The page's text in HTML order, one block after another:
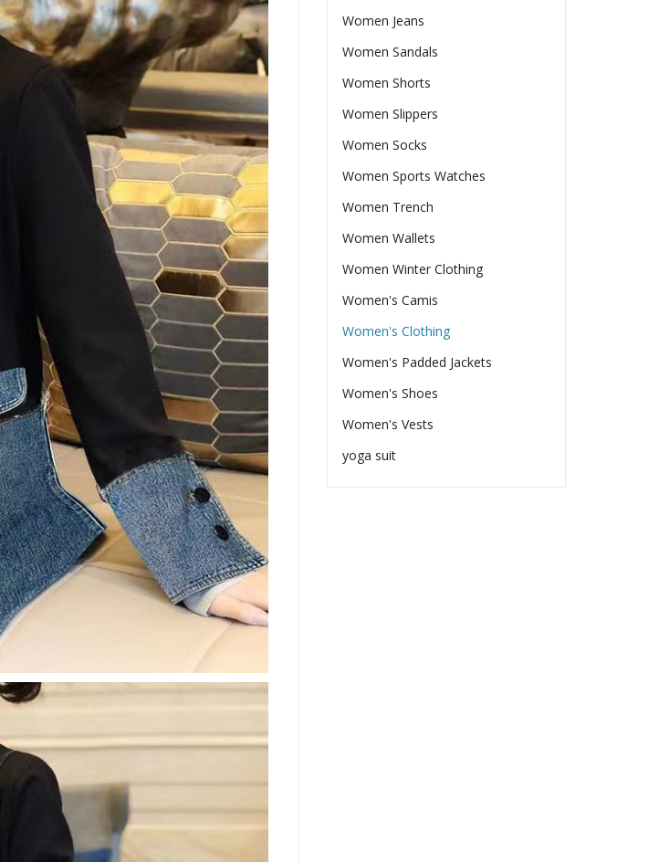
Women Jeans
Women Sandals
Women Shorts
Women Slippers
Women Socks
Women Sports Watches
Women Trench
Women Wallets
Women Winter Clothing
Women's Camis
Women's Clothing
Women's Padded Jackets
Women's Shoes
Women's Vests
yoga suit